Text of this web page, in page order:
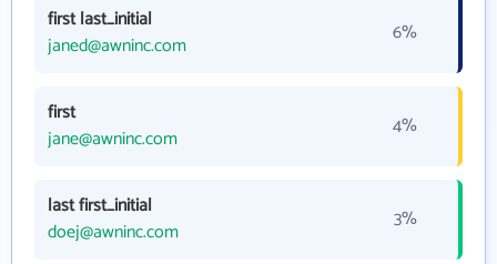
first last_initial
janed@awninc.com
6%
first
jane@awninc.com
4%
last first_initial
doej@awninc.com
3%